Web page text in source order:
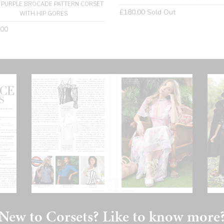
PURPLE BROCADE PATTERN CORSET
WITH HIP GORES
Regular
£180.00 Sold Out
to Corsets? Like to know